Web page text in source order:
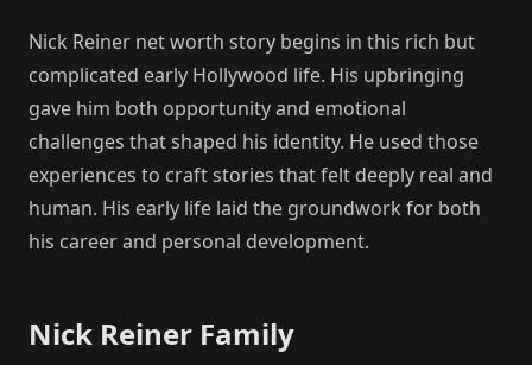
Nick Reiner net worth story begins in this rich but
complicated early Hollywood life. His upbringing
gave him both opportunity and emotional
challenges that shaped his identity. He used those
experiences to craft stories that felt deeply real and
human. His early life laid the groundwork for both
his career and personal development.
Nick Reiner Family